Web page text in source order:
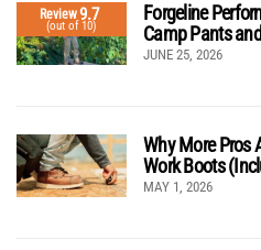
Review9.7
(out of 10)
Forgeline
Camp Pants
JUNE 25, 2026
Why More Pros
Work Boots
MAY 1, 2026